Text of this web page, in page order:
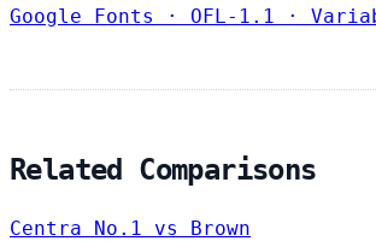
Google Fonts
· OFL-1.1 ·
Related Comparisons
Centra No.1 vs Brown